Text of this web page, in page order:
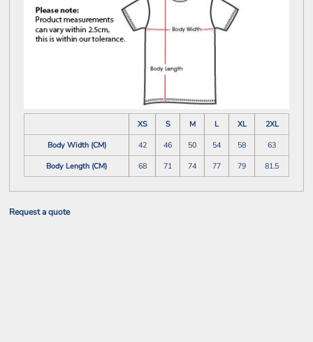
XS S M L XL
2XL
Body Width (CM)
42 46 50 54 58
63
Body Length (CM)
68 71 74 77 79 81.5
Request a quote